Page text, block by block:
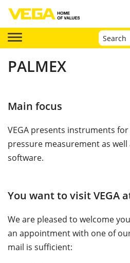
PALMEX
Main focus
VEGA presents instruments
pressure measurement as
software.
You want to visit VEGA
We are pleased to welcome
an appointment with one of
mail is sufficient: